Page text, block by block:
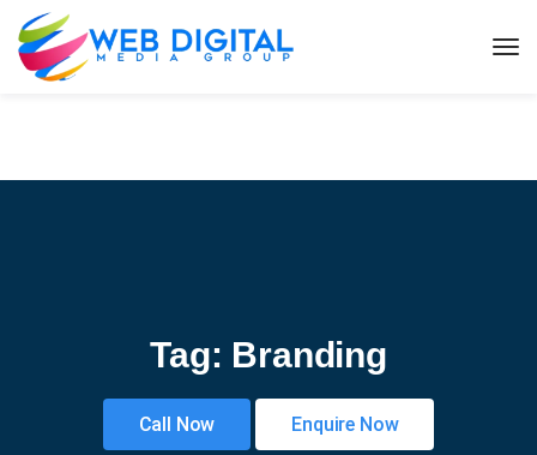
Tag: Branding
Call Now Enquire Now